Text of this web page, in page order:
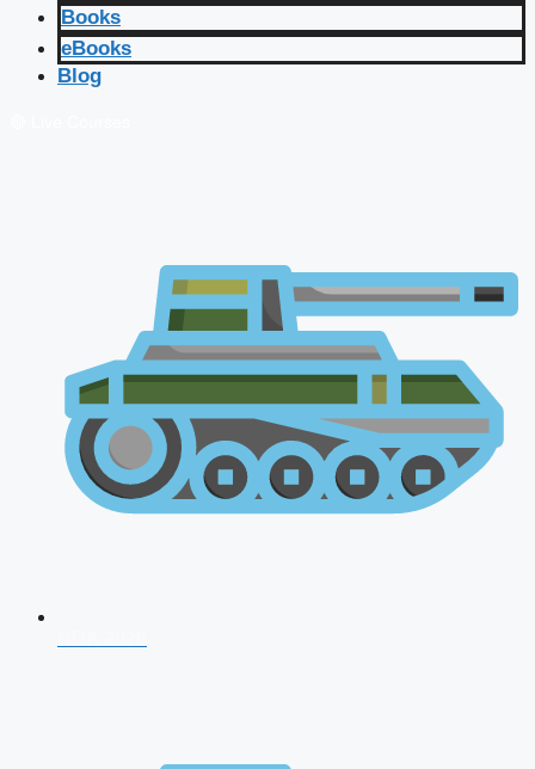
Books
eBooks
Blog